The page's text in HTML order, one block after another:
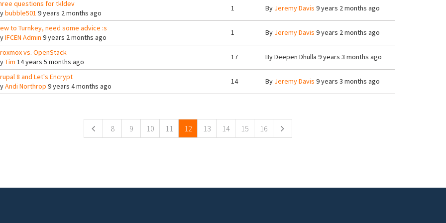
questions for tkldev
bubble501 9 years 2 months ago
1 By Jeremy Davis 9 years 2 months ago
to Turnkey, need some advice :s
IFCEN Admin 9 years 2 months ago
1 By Jeremy Davis 9 years 2 months ago
vs. OpenStack
Tim 14 years 5 months ago
17 ByDeepen Dhulla 9 years 3 months ago
8 and Let's Encrypt
Andi Northrop 9 years 4 months ago
14 By Jeremy Davis 9 years 3 months ago
8 9 10 11 12 13 14 15 16